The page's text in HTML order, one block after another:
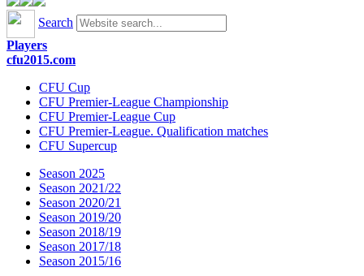
Search
Players
cfu2015.com
CFU Cup
CFU Premier-League Championship
CFU Premier-League Cup
CFU Premier-League. Qualification matches
CFU Supercup
Season 2025
Season 2021/22
Season 2020/21
Season 2019/20
Season 2018/19
Season 2017/18
Season 2015/16